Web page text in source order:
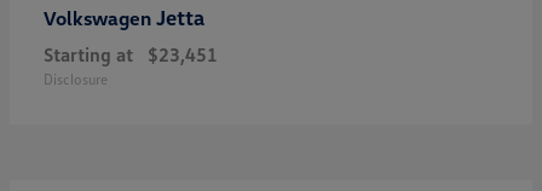
Volkswagen Jetta
Starting at $23,451
Disclosure